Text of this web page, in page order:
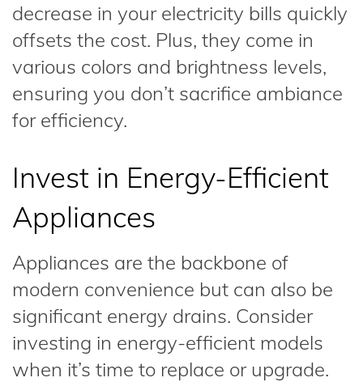
decrease in your electricity bills quickly
offsets the cost. Plus, they come in
various colors and brightness levels,
ensuring you don’t sacrifice ambiance
for efficiency.
Invest in Energy-Efficient
Appliances
Appliances are the backbone of
modern convenience but can also be
significant energy drains. Consider
investing in energy-efficient models
when it’s time to replace or upgrade.